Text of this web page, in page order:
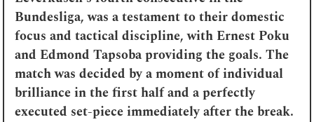
Bundesliga, was a testament to their domestic
focus and tactical discipline, with Ernest Poku
and Edmond Tapsoba providing the goals. The
match was decided by a moment of individual
brilliance in the first half and a perfectly
executed set-piece immediately after the break.